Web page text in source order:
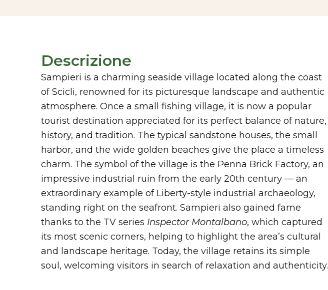
Descrizione
Sampieri is a charming seaside village located along the coast
of Scicli, renowned for its picturesque landscape and authentic
atmosphere. Once a small fishing village, it is now a popular
tourist destination appreciated for its perfect balance of nature,
history, and tradition. The typical sandstone houses, the small
harbor, and the wide golden beaches give the place a timeless
charm. The symbol of the village is the Penna Brick Factory, an
impressive industrial ruin from the early 20th century — an
extraordinary example of Liberty-style industrial archaeology,
standing right on the seafront. Sampieri also gained fame
thanks to the TV series Inspector Montalbano, which captured
its most scenic corners, helping to highlight the area’s cultural
and landscape heritage. Today, the village retains its simple
soul, welcoming visitors in search of relaxation and authenticity.